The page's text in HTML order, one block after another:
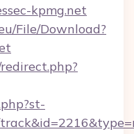
kpmg.net
File/Download?